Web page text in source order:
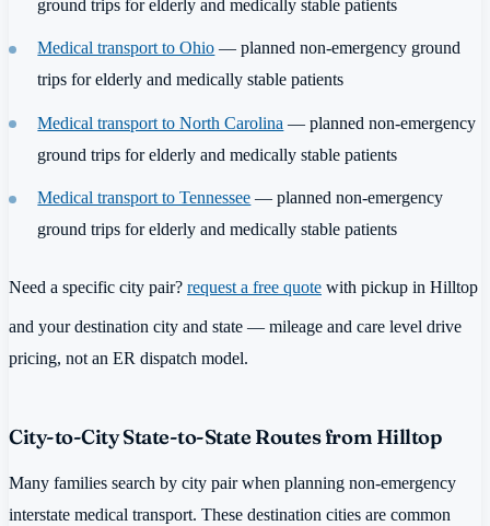
ground trips for elderly and medically stable patients
Medical transport to Ohio — planned non-emergency ground
trips for elderly and medically stable patients
Medical transport to North Carolina — planned non-emergency
ground trips for elderly and medically stable patients
Medical transport to Tennessee — planned non-emergency
ground trips for elderly and medically stable patients
Need a specific city pair? request a free quote with pickup in Hilltop
and your destination city and state — mileage and care level drive
pricing, not an ER dispatch model.
City-to-City State-to-State Routes from Hilltop
Many families search by city pair when planning non-emergency
interstate medical transport. These destination cities are common